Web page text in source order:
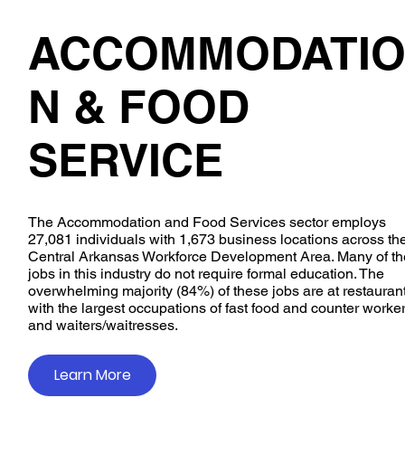
N & FOOD
SERVICE
The Accommodation and Food Services sector employs
27,081 individuals with 1,673 business locations across
Central Arkansas Workforce Development Area. Many of
jobs in this industry do not require formal education. The
overwhelming majority (84%) of these jobs are at
with the largest occupations of fast food and counter
and waiters/waitresses.
Learn More